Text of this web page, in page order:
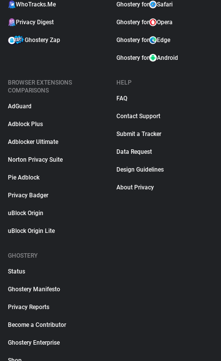
WhoTracks.Me
Privacy Digest
Ghostery Zap
Ghostery for Safari
Ghostery for Opera
Ghostery for Edge
Ghostery for Android
BROWSER EXTENSIONS
COMPARISONS
AdGuard
Adblock Plus
Adblocker Ultimate
Norton Privacy Suite
Pie Adblock
Privacy Badger
uBlock Origin
uBlock Origin Lite
HELP
FAQ
Contact Support
Submit a Tracker
Data Request
Design Guidelines
About Privacy
GHOSTERY
Status
Ghostery Manifesto
Privacy Reports
Become a Contributor
Ghostery Enterprise